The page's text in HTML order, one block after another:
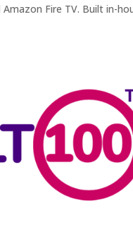
Fire TV. Built in-